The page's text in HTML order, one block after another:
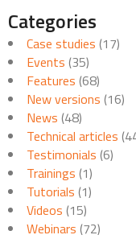
Categories
Case studies (17)
Events (35)
Features (68)
New versions (16)
News (48)
Technical articles
Testimonials (6)
Trainings (1)
Tutorials (1)
Videos (15)
Webinars (72)